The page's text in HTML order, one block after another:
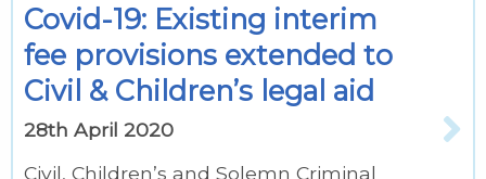
Covid-19: Existing interim
fee provisions extended to
Civil & Children’s legal aid
28th April 2020
Civil, Children’s and Solemn Criminal